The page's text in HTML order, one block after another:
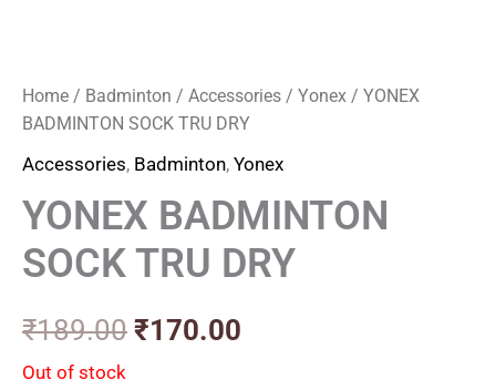
Home / Badminton / Accessories / Yonex / YONEX
BADMINTON SOCK TRU DRY
Accessories, Badminton, Yonex
YONEX BADMINTON
SOCK TRU DRY
₹189.00 ₹170.00
Out of stock